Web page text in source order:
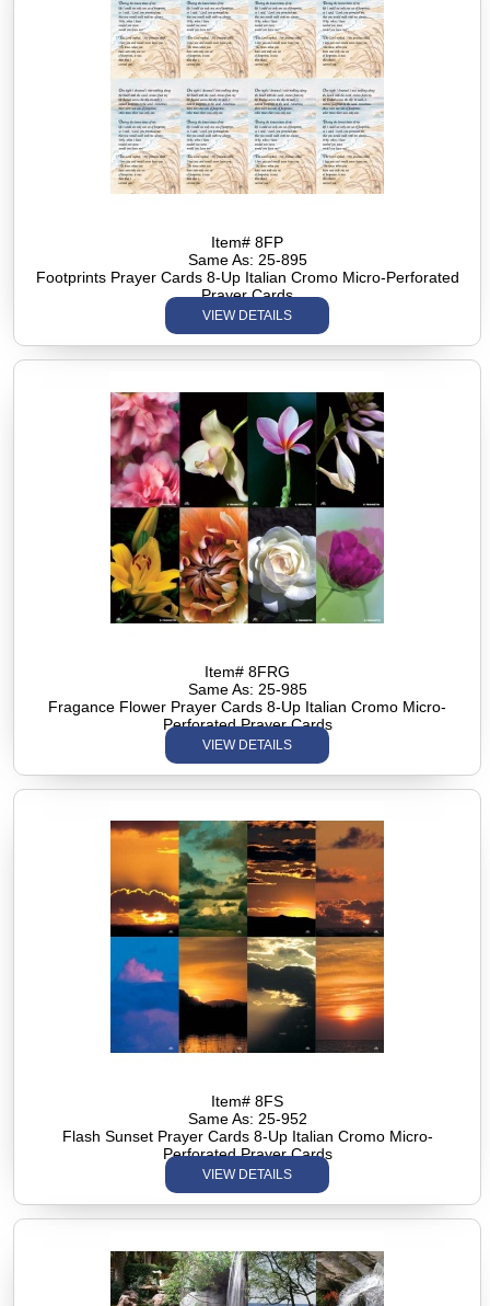
Item# 8FP
Same As: 25-895
Footprints Prayer Cards 8-Up Italian Cromo Micro-Perforated
Prayer Cards
VIEW DETAILS
Item# 8FRG
Same As: 25-985
Fragance Flower Prayer Cards 8-Up Italian Cromo Micro-
Perforated Prayer Cards
VIEW DETAILS
Item# 8FS
Same As: 25-952
Flash Sunset Prayer Cards 8-Up Italian Cromo Micro-
Perforated Prayer Cards
VIEW DETAILS